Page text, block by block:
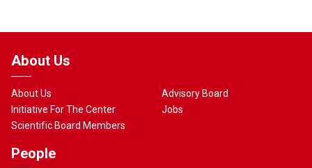
About Us
About Us
Initiative For The Center
Scientific Board Members
Advisory Board
Jobs
People